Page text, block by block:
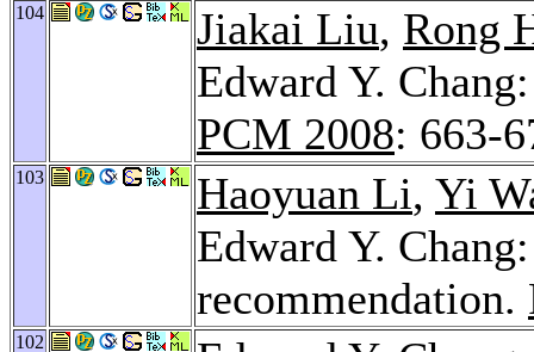
104 Jiakai Liu, Rong
Edward Y.
PCM 2008: 663-
103 Haoyuan Li, Yi
Edward Y.
recommendation.
102